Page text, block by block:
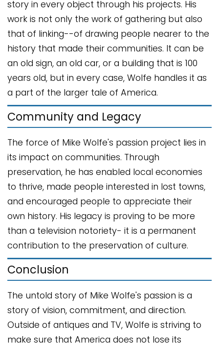
story in every object through his projects. His
work is not only the work of gathering but also
that of linking--of drawing people nearer to the
history that made their communities. It can be
an old sign, an old car, or a building that is 100
years old, but in every case, Wolfe handles it as
a part of the larger tale of America.
Community and Legacy
The force of Mike Wolfe's passion project lies in
its impact on communities. Through
preservation, he has enabled local economies
to thrive, made people interested in lost towns,
and encouraged people to appreciate their
own history. His legacy is proving to be more
than a television notoriety- it is a permanent
contribution to the preservation of culture.
Conclusion
The untold story of Mike Wolfe's passion is a
story of vision, commitment, and direction.
Outside of antiques and TV, Wolfe is striving to
make sure that America does not lose its